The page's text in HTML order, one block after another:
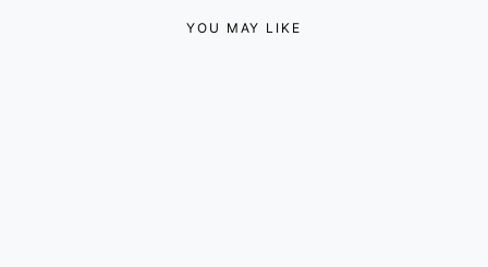
YOU MAY LIKE